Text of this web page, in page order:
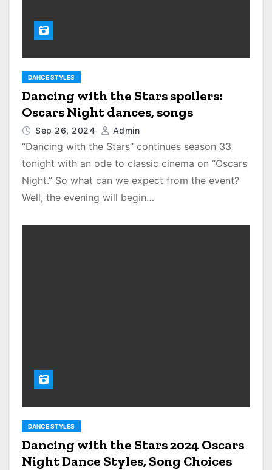
DANCE STYLES
Dancing with the Stars spoilers:
Oscars Night dances, songs
Sep 26, 2024 Admin
“Dancing with the Stars” continues season 33
tonight with an ode to classic cinema on “Oscars
Night.” So what can we expect from the event?
Well, the evening will begin…
DANCE STYLES
Dancing with the Stars 2024 Oscars
Night Dance Styles, Song Choices